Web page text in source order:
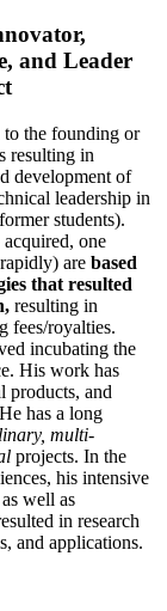
and Leader
to the founding or
resulting in
development of
leadership in
students).
one
are based
that resulted
resulting in
fees/royalties.
incubating the
His work has
products, and
has a long
multi-
projects. In the
his intensive
well as
in research
and applications.